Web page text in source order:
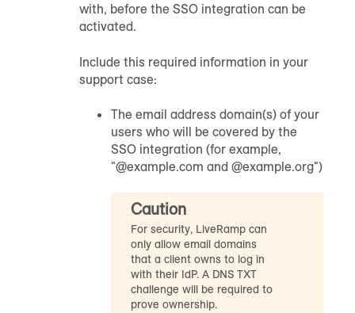
with, before the SSO integration can be
activated.
Include this required information in your
support case:
The email address domain(s) of your
users who will be covered by the
SSO integration (for example,
"@example.com and @example.org")
Caution
For security, LiveRamp can
only allow email domains
that a client owns to log in
with their IdP. A DNS TXT
challenge will be required to
prove ownership.